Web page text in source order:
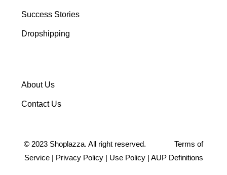
Success Stories
Dropshipping
About Us
Contact Us
© 2023 Shoplazza. All right reserved. Terms of
Service| Privacy Policy| Use Policy| AUP Definitions